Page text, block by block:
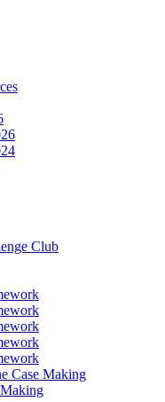
Club
Case Making